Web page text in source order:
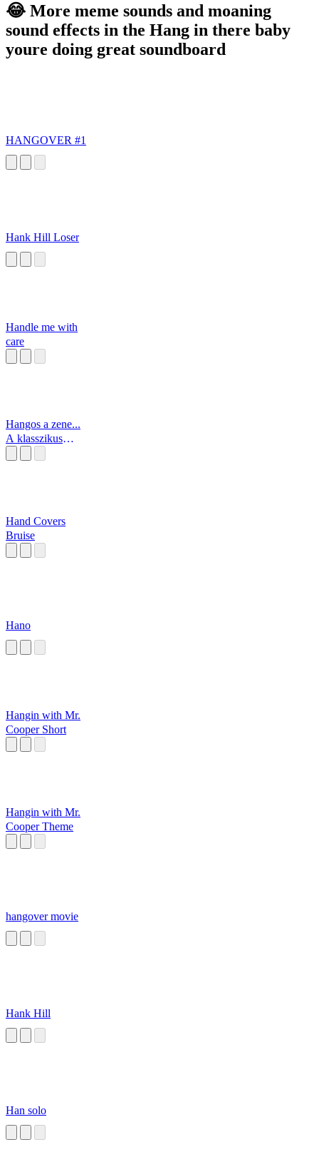
😂 More meme sounds and moaning
sound effects in the Hang in there baby
youre doing great soundboard
HANGOVER #1
Hank Hill Loser
Handle me with
care
Hangos a zene...
A klasszikus
Hand Covers
Bruise
Hano
Hangin with Mr.
Cooper Short
Hangin with Mr.
Cooper Theme
hangover movie
Hank Hill
Han solo